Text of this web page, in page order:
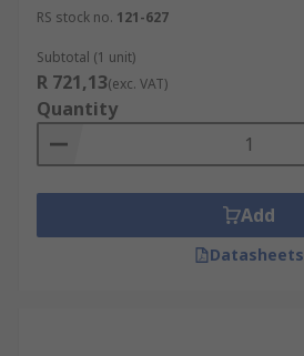
RS stock no. 121-627
Subtotal (1 unit)
R 721,13(exc. VAT)
Quantity
Add
Datasheets